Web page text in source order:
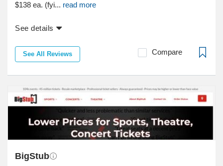
$138 ea. (fyi... read more
See details
See All Reviews Compare
BigStub